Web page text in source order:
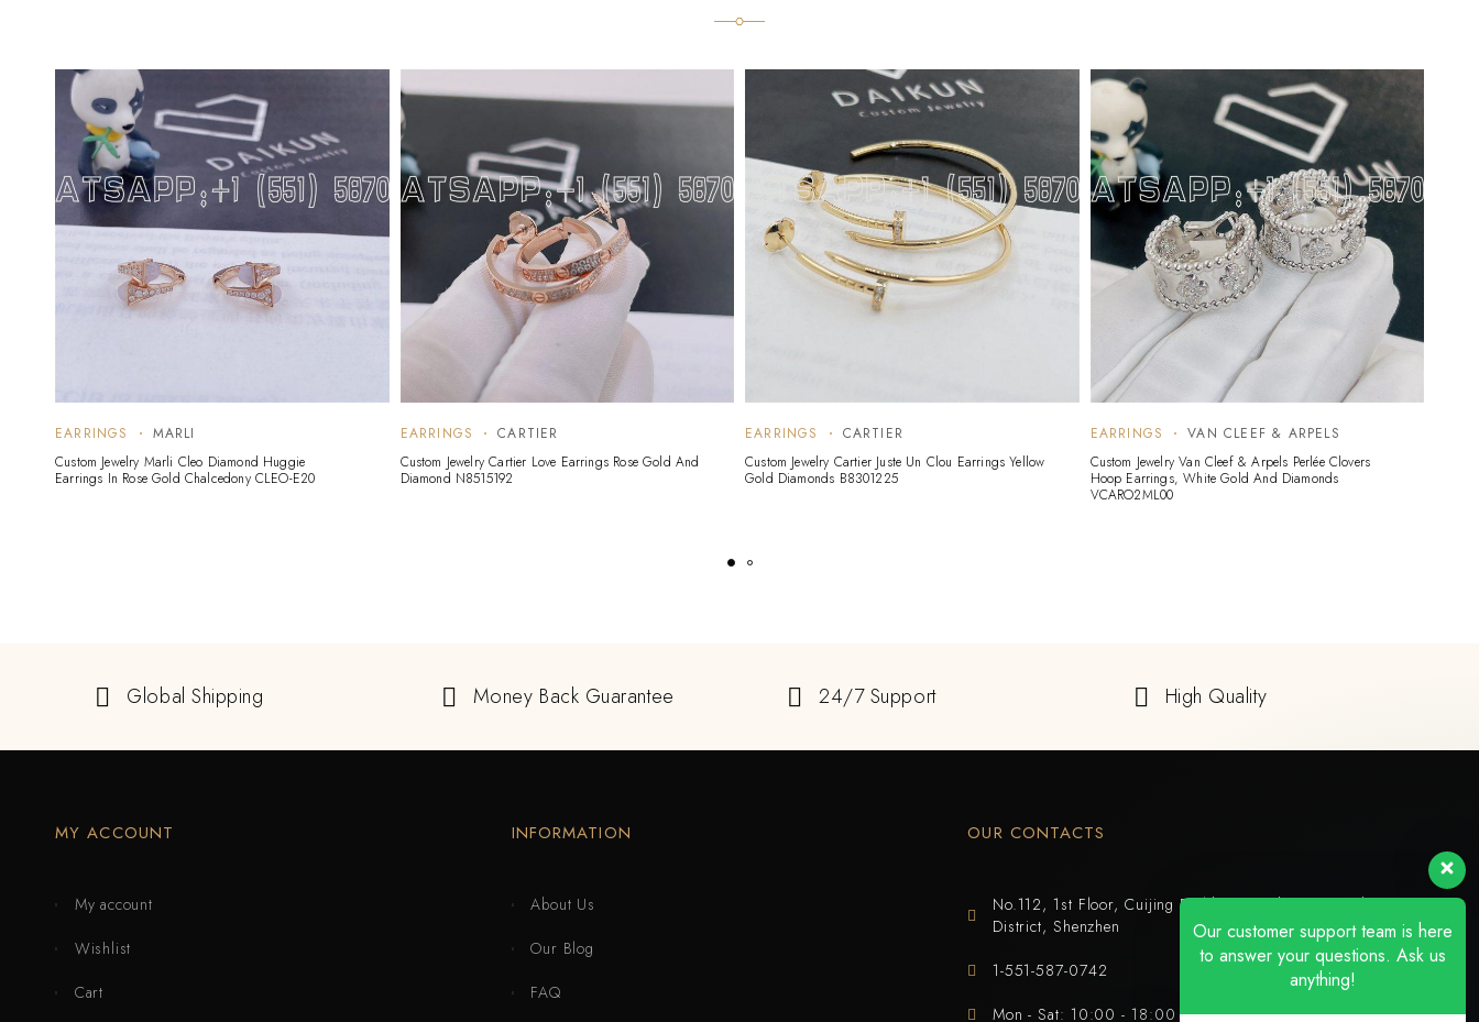
EARRINGS
MARLI
Custom Jewelry Marli Cleo Diamond Huggie
Earrings In Rose Gold Chalcedony CLEO-E20
EARRINGS
CARTIER
Custom Jewelry Cartier Love Earrings Rose Gold And
Diamond N8515192
EARRINGS
CARTIER
Custom Jewelry Cartier Juste Un Clou Earrings Yellow
Gold Diamonds B8301225
EARRINGS
VAN CLEEF & ARPELS
Custom Jewelry Van Cleef & Arpels Perlée Clovers
Hoop Earrings, White Gold And Diamonds
VCARO2ML00
Global Shipping Money Back Guarantee 24/7 Support High Quality
MY ACCOUNT
My account
Wishlist
Cart
INFORMATION
About Us
Our Blog
FAQ
OUR CONTACTS
No.112, 1st Floor, Cuijing Building, Tianbei 4th Road, Luohu
District, Shenzhen
1-551-587-0742
Mon - Sat: 10:00 - 18:00
Our customer support team is here
to answer your questions. Ask us
anything!